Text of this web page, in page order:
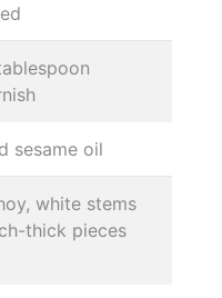
sesame oil
white stems
thick pieces